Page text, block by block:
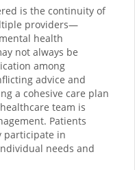
is the continuity of
providers—
health
not always be
among
advice and
a cohesive care plan
team is
Patients
participate in
needs and